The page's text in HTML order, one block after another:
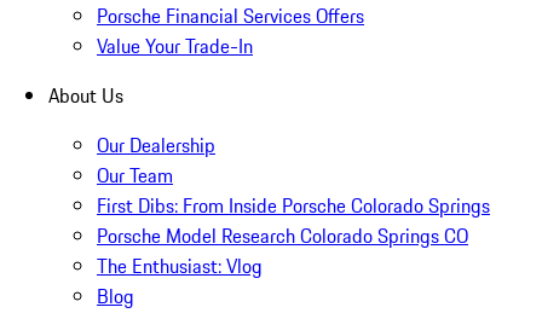
Porsche Financial Services Offers
Value Your Trade-In
About Us
Our Dealership
Our Team
First Dibs: From Inside Porsche Colorado Springs
Porsche Model Research Colorado Springs CO
The Enthusiast: Vlog
Blog